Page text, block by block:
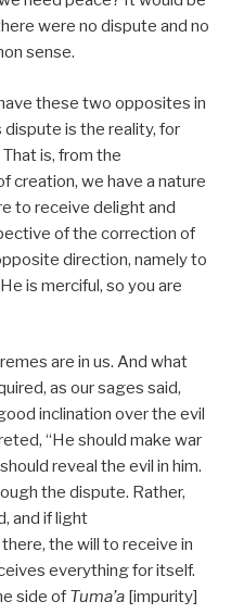
were no dispute and no
sense.
these two opposites in
is the reality, for
is, from the
creation, we have a nature
to receive delight and
of the correction of
direction, namely to
is merciful, so you are
are in us. And what
as our sages said,
inclination over the evil
“He should make war
reveal the evil in him.
the dispute. Rather,
and if light
the will to receive in
everything for itself.
side of Tuma’a [impurity]